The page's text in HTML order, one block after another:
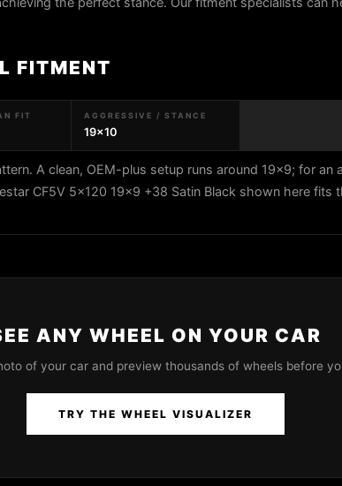
FITMENT
FIT AGGRESSIVE / STANCE
19x10
A clean, OEM-plus setup runs around 19x9; for an
CF5V 5x120 19x9 +38 Satin Black shown here fits
ANY WHEEL ON YOUR CAR
of your car and preview thousands of wheels before
TRY THE WHEEL VISUALIZER